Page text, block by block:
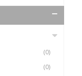
(0)
(0)